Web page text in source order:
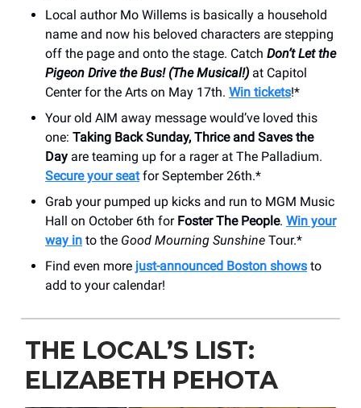
Local author Mo Willems is basically a household
name and now his beloved characters are stepping
off the page and onto the stage. Catch Don’t Let the
Pigeon Drive the Bus! (The Musical!) at Capitol
Center for the Arts on May 17th. Win tickets!*
Your old AIM away message would’ve loved this
one: Taking Back Sunday, Thrice and Saves the
Day are teaming up for a rager at The Palladium.
Secure your seatfor September 26th.*
Grab your pumped up kicks and run to MGM Music
Hall on October 6th for Foster The People. Win your
way in to the Good Mourning Sunshine Tour.*
Find even more just-announced Boston shows to
add to your calendar!
THE LOCAL’S LIST:
ELIZABETH PEHOTA